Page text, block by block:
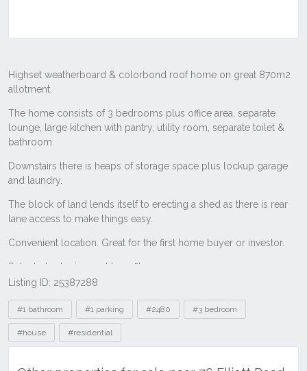
Listing ID: 25387288
Tags
#1 bathroom #1 parking #2480 #3 bedroom
#house #residential